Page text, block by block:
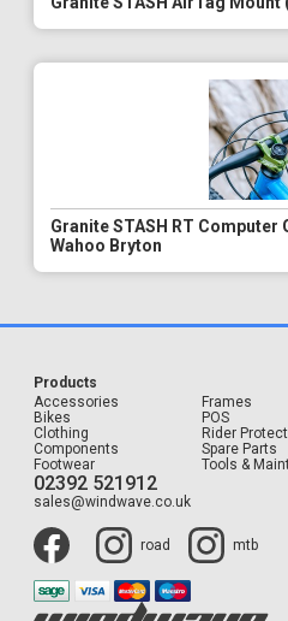
Granite STASH RT Computer
Wahoo Bryton
Products
Accessories
Bikes
Clothing
Components
Footwear
Frames
POS
Rider
Spare Parts
Tools &
02392 521912
sales@windwave.co.uk
road mtb